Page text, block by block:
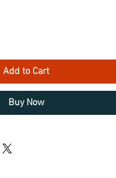
Add to Cart
Buy Now